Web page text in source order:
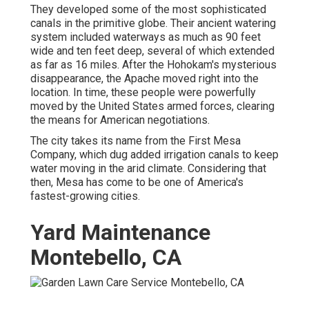
They developed some of the most sophisticated
canals in the primitive globe. Their ancient watering
system included waterways as much as 90 feet
wide and ten feet deep, several of which extended
as far as 16 miles. After the Hohokam's mysterious
disappearance, the Apache moved right into the
location. In time, these people were powerfully
moved by the United States armed forces, clearing
the means for American negotiations.
The city takes its name from the First Mesa
Company, which dug added irrigation canals to keep
water moving in the arid climate. Considering that
then, Mesa has come to be one of America's
fastest-growing cities.
Yard Maintenance
Montebello, CA